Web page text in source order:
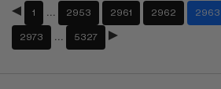
1 2953 2961 2962 2963
2973 5327